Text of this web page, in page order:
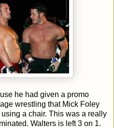
he had given a promo
wrestling that Mick Foley
a chair. This was a really
Walters is left 3 on 1.